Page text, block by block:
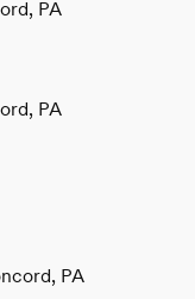
PA
PA
PA